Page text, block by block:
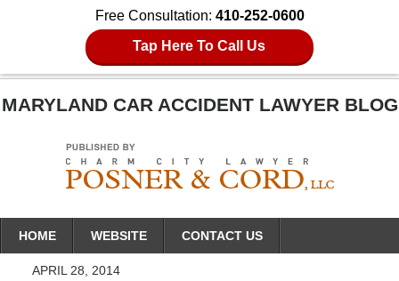
Free Consultation: 410-252-0600
Tap Here To Call Us
MARYLAND CAR ACCIDENT LAWYER BLOG
Navigation
HOME WEBSITE CONTACT US
APRIL 28, 2014